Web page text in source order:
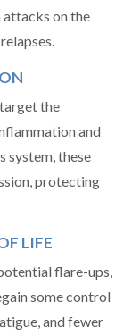
attacks on the
the
and
system, these
protecting
LIFE
flare-ups,
some control
and fewer